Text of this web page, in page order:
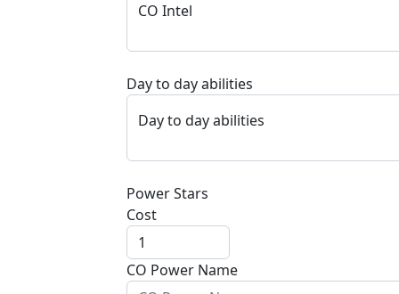
CO Intel
Day to day abilities
Day to day abilities
Power Stars
Cost
CO Power Name